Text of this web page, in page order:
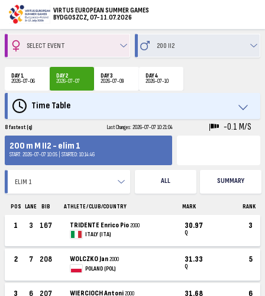
VIRTUS EUROPEAN SUMMER GAMES
BYDGOSZCZ, 07-11.07.2026
DAY 1
2026-07-06
DAY 2
2026-07-07
DAY 3
2026-07-09
DAY 4
2026-07-10
Time Table
8 fastest (q) Last Changes: 2026-07-07 10:21:04
-0.1 M/S
200 m M II2 - elim 1
START: 2026-07-07 10:05 | STARTED: 10:14:46
ALL SUMMARY
POS LANE BIB ATHLETE / CLUB/COUNTRY MARK RANK
1 3 167 TRIDENTE Enrico Pio2000
ITALY (ITA)
30.97
Q
3
2 7 208 WOLCZKO Jan2000
POLAND (POL)
31.33
Q
5
3 6 207 WIERCIOCH Antoni2000
31.68 6